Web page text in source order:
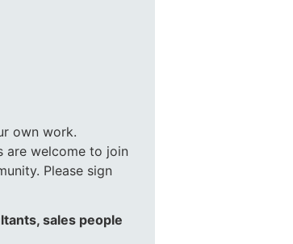
own work.
are welcome to join
Please sign
sales people